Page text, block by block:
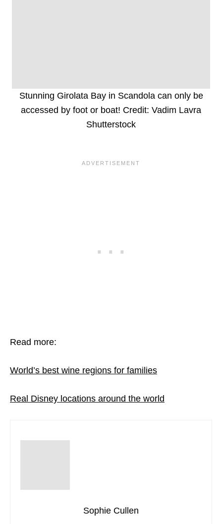
Stunning Girolata Bay in Scandola can only be
accessed by foot or boat! Credit: Vadim Lavra
Shutterstock
Read more:
World’s best wine regions for families
Real Disney locations around the world
Sophie Cullen